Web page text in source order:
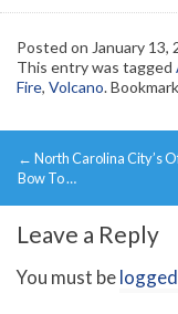
Posted on January 13,
This entry was tagged
Fire, Volcano.
Post
← North Carolina City’s
Bow To …
Leave a Reply
You must be